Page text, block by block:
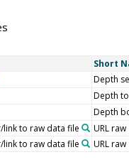
Short
Depth
Depth
Depth
to raw data file URL raw
to raw data file URL raw